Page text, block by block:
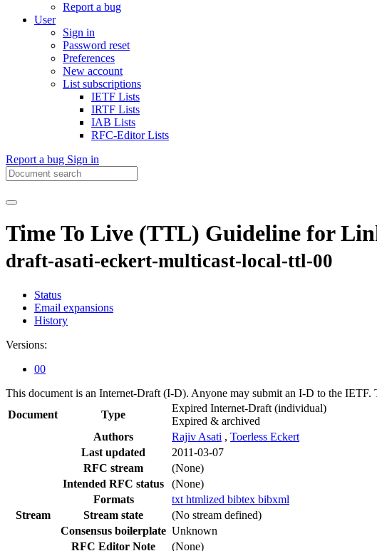
Report a bug
User
Sign in
Password reset
Preferences
New account
List subscriptions
IETF Lists
IRTF Lists
IAB Lists
RFC-Editor Lists
Report a bug Sign in
Time To Live (TTL) Guideline for
draft-asati-eckert-multicast-local-ttl-00
Status
Email expansions
History
Versions:
00
This document is an Internet-Draft (I-D). Anyone may submit an I-D to the IETF.
Document
Type
Expired Internet-Draft (individual)
Expired & archived
Authors
Rajiv Asati , Toerless Eckert
Last updated
2011-03-07
RFC stream
(None)
Intended RFC status
(None)
Formats
txt htmlized bibtex bibxml
Stream
Stream state
(No stream defined)
Consensus boilerplate Unknown
RFC Editor Note
(None)